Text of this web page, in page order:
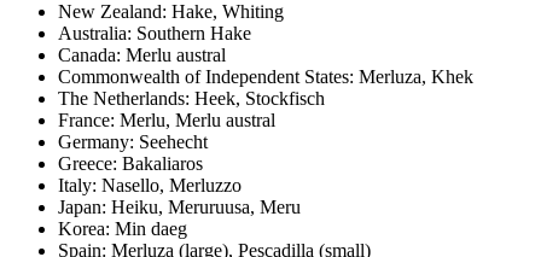
New Zealand: Hake, Whiting
Australia: Southern Hake
Canada: Merlu austral
Commonwealth of Independent States: Merluza, Khek
The Netherlands: Heek, Stockfisch
France: Merlu, Merlu austral
Germany: Seehecht
Greece: Bakaliaros
Italy: Nasello, Merluzzo
Japan: Heiku, Meruruusa, Meru
Korea: Min daeg
Spain: Merluza (large), Pescadilla (small)